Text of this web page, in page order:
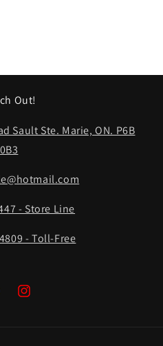
Out!
Sault Ste. Marie, ON. P6B
0B3
- Store Line
- Toll-Free
Instagram